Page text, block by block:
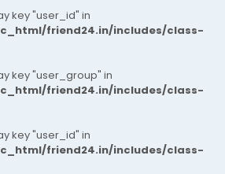
key "user_id" in
friend24.in/includes/class-
key "user_group" in
friend24.in/includes/class-
key "user_id" in
friend24.in/includes/class-